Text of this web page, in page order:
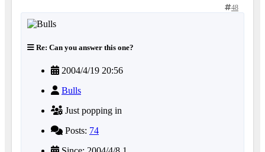
48
Re: Can you answer this one?
2004/4/19 20:56
Bulls
Just popping in
Posts: 74